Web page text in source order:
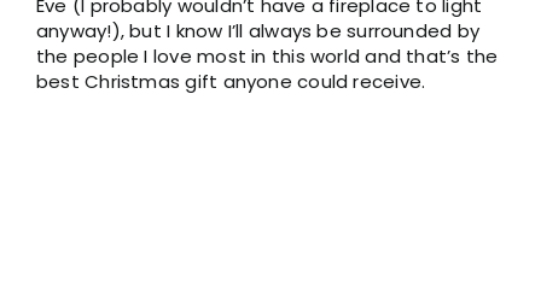
Eve (I probably wouldn’t have a fireplace to light
anyway!), but I know I’ll always be surrounded by
the people I love most in this world and that’s the
best Christmas gift anyone could receive.